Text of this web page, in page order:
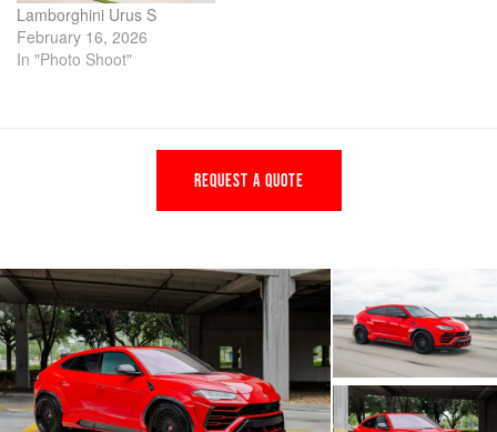
Lamborghini Urus S
February 16, 2026
In "Photo Shoot"
REQUEST A QUOTE